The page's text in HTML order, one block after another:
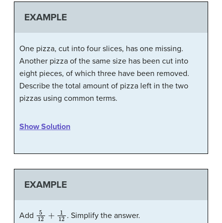
EXAMPLE
One pizza, cut into four slices, has one missing.
Another pizza of the same size has been cut into
eight pieces, of which three have been removed.
Describe the total amount of pizza left in the two
pizzas using common terms.
Show Solution
EXAMPLE
Add 512 12 . Simplify the answer.